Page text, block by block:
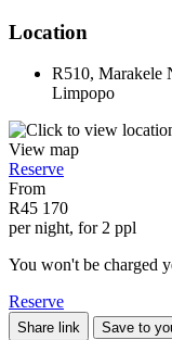
Location
R510, Marakele
Limpopo
View map
Reserve
From
R45 170
per night, for 2 ppl
You won't be charged
Reserve
Share link Save to